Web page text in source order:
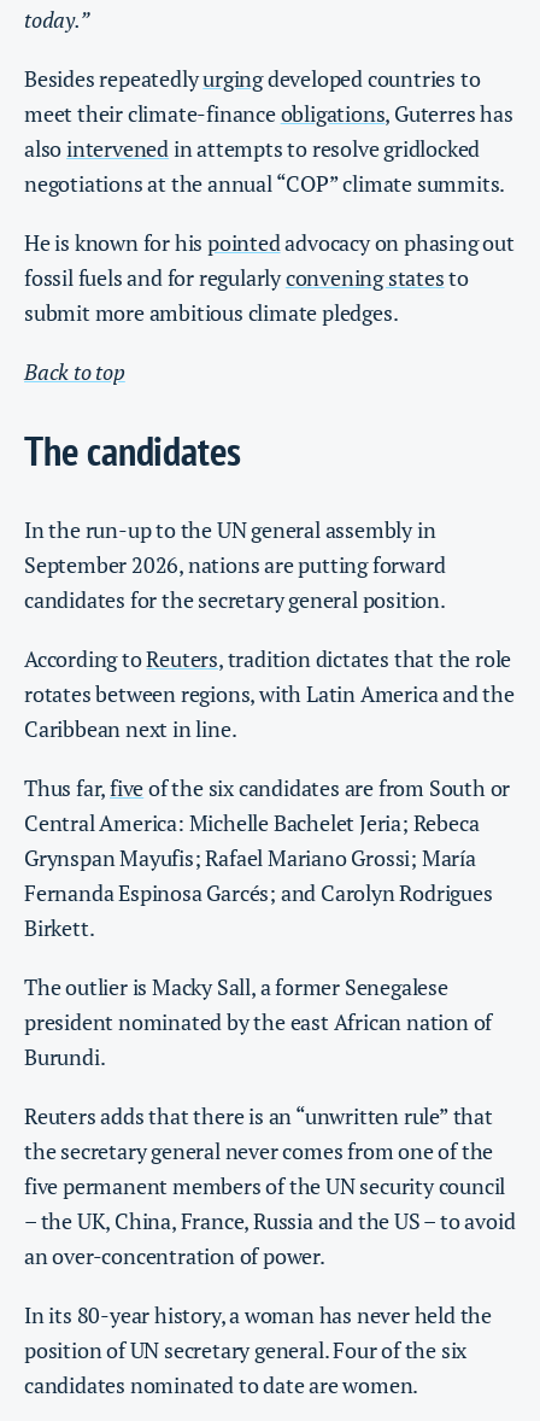
today.”
Besides repeatedlyurgingdeveloped countries to
meet their climate-financeobligations, Guterres has
alsointervened in attempts to resolve gridlocked
negotiations at the annual “COP” climate summits.
He is known for hispointedadvocacy on phasing out
fossil fuels and for regularlyconvening statesto
submit more ambitious climate pledges.
Back to top
The candidates
In the run-up to the UN general assembly in
September 2026, nations are putting forward
candidates for the secretary general position.
According toReuters, tradition dictates that the role
rotates between regions, with Latin America and the
Caribbean next in line.
Thus far,fiveof the six candidates are from South or
Central America: Michelle Bachelet Jeria; Rebeca
Grynspan Mayufis; Rafael Mariano Grossi; María
Fernanda Espinosa Garcés; and Carolyn Rodrigues
Birkett.
The outlier is Macky Sall, a former Senegalese
president nominated by the east African nation of
Burundi.
Reuters adds that there is an “unwritten rule” that
the secretary general never comes from one of the
five permanent members of the UN security council
– the UK, China, France, Russia and the US – to avoid
an over-concentration of power.
In its 80-year history, a woman has never held the
position of UN secretary general. Four of the six
candidates nominated to date are women.